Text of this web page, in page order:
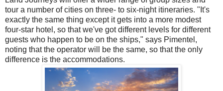
tour a number of cities on three- to six-night itineraries. "It's
exactly the same thing except it gets into a more modest
four-star hotel, so that we've got different levels for different
guests who happen to be on the ships," says Pimentel,
noting that the operator will be the same, so that the only
difference is the accommodations.